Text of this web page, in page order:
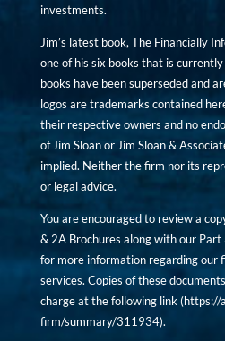
investments.
Jim’s latest book, The Financially
one of his six books that is
books have been superseded and
logos are trademarks contained
their respective owners and no
of Jim Sloan or Jim Sloan &
implied. Neither the firm nor its
or legal advice.
You are encouraged to review a
& 2A Brochures along with our
for more information regarding our
services. Copies of these
charge at the following link (https://
firm/summary/311934).